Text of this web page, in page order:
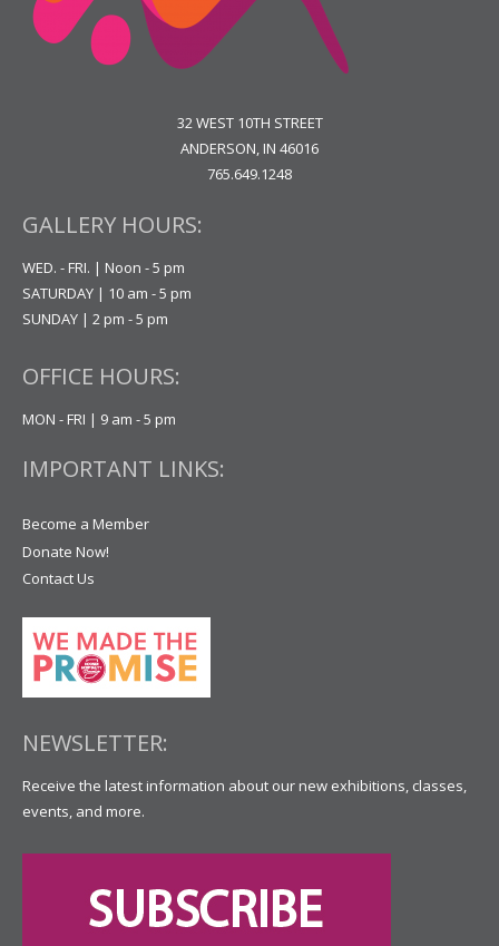
32 WEST 10TH STREET
ANDERSON, IN 46016
765.649.1248
GALLERY HOURS:
WED. - FRI. | Noon - 5 pm
SATURDAY | 10 am - 5 pm
SUNDAY | 2 pm - 5 pm
OFFICE HOURS:
MON - FRI | 9 am - 5 pm
IMPORTANT LINKS:
Become a Member
Donate Now!
Contact Us
NEWSLETTER:
Receive the latest information about our new exhibitions, classes,
events, and more.